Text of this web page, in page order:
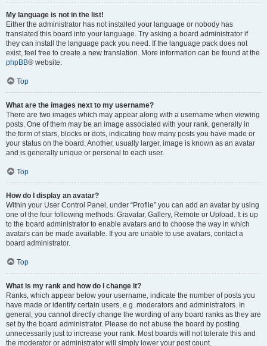
My language is not in the list!
Either the administrator has not installed your language or nobody has
translated this board into your language. Try asking a board administrator if
they can install the language pack you need. If the language pack does not
exist, feel free to create a new translation. More information can be found at the
phpBB® website.
Top
What are the images next to my username?
There are two images which may appear along with a username when viewing
posts. One of them may be an image associated with your rank, generally in
the form of stars, blocks or dots, indicating how many posts you have made or
your status on the board. Another, usually larger, image is known as an avatar
and is generally unique or personal to each user.
Top
How do I display an avatar?
Within your User Control Panel, under “Profile” you can add an avatar by using
one of the four following methods: Gravatar, Gallery, Remote or Upload. It is up
to the board administrator to enable avatars and to choose the way in which
avatars can be made available. If you are unable to use avatars, contact a
board administrator.
Top
What is my rank and how do I change it?
Ranks, which appear below your username, indicate the number of posts you
have made or identify certain users, e.g. moderators and administrators. In
general, you cannot directly change the wording of any board ranks as they are
set by the board administrator. Please do not abuse the board by posting
unnecessarily just to increase your rank. Most boards will not tolerate this and
the moderator or administrator will simply lower your post count.